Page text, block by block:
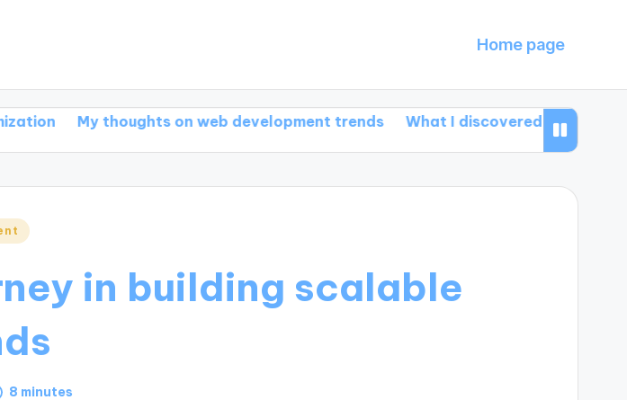
Home page
My thoughts on web development trends What I discovered about HTML5
in building scalable
8 minutes